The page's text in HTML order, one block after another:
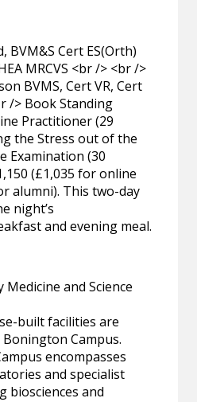
BVM&S Cert ES(Orth)
MRCVS <br /> <br />
BVMS, Cert VR, Cert
/> Book Standing
Practitioner (29
the Stress out of the
Examination (30
(£1,035 for online
alumni). This two-day
night’s
and evening meal.
and Science
built facilities are
Campus.
encompasses
and specialist
biosciences and